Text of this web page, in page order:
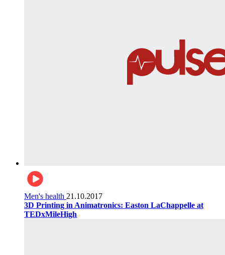
Men's health 21.10.2017
3D Printing in Animatronics: Easton LaChappelle at
TEDxMileHigh